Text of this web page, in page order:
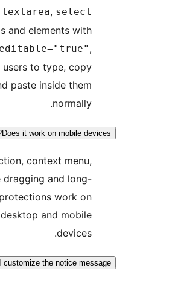
input,textarea
fields and elements with
contenteditable="true"
allowing users to type, copy
and paste inside them
Does it work on mobile
Yes. Selection, context menu,
image dragging and long-
press protections work on
both desktop and mobile
Can I customize the notice